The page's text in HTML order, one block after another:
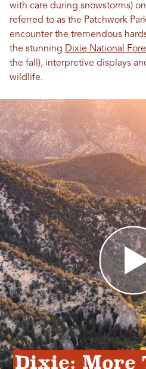
with care during snowstorms)
referred to as the Patchwork
encounter the tremendous
the stunning Dixie National
the fall), interpretive displays
wildlife.
Dixie: More